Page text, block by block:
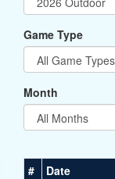
Game Type
Month
# Date